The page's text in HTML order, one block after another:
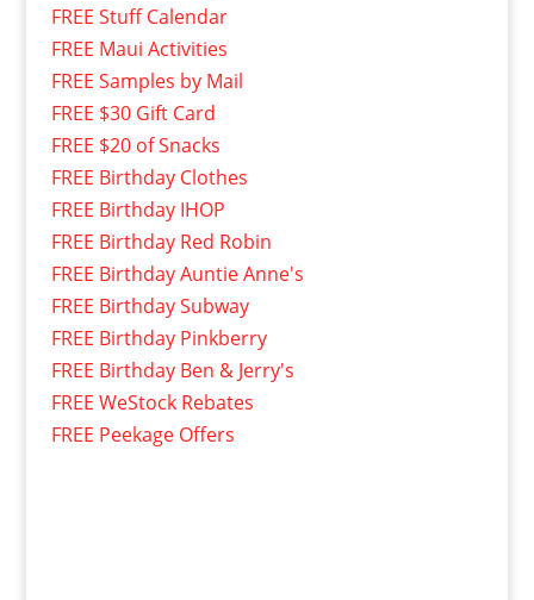
FREE Stuff Calendar
FREE Maui Activities
FREE Samples by Mail
FREE $30 Gift Card
FREE $20 of Snacks
FREE Birthday Clothes
FREE Birthday IHOP
FREE Birthday Red Robin
FREE Birthday Auntie Anne's
FREE Birthday Subway
FREE Birthday Pinkberry
FREE Birthday Ben & Jerry's
FREE WeStock Rebates
FREE Peekage Offers